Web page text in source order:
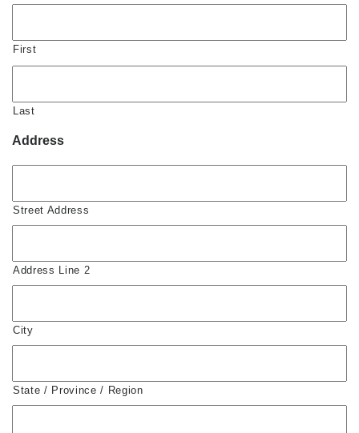
First
Last
Address
Street Address
Address Line 2
City
State / Province / Region